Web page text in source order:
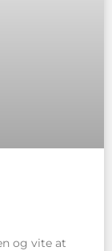
og vite at